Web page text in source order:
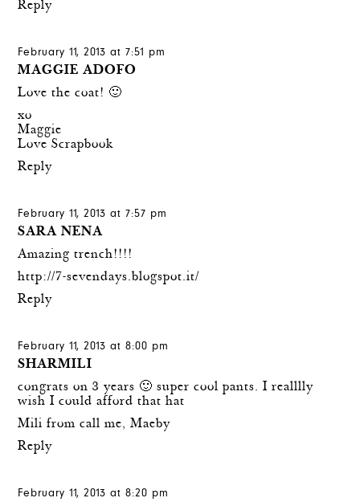
Reply
February 11, 2013 at 7:51 pm
MAGGIE ADOFO
Love the coat! 🙂
xo
Maggie
Love Scrapbook
Reply
February 11, 2013 at 7:57 pm
SARA NENA
Amazing trench!!!!
http://7-sevendays.blogspot.it/
Reply
February 11, 2013 at 8:00 pm
SHARMILI
congrats on 3 years 🙂 super cool pants. I realllly
wish I could afford that hat
Mili from call me, Maeby
Reply
February 11, 2013 at 8:20 pm